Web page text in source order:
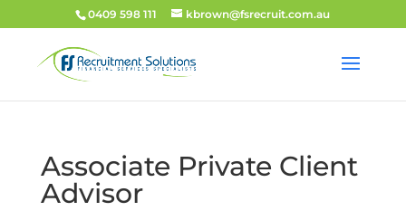
0409 598 111 kbrown@fsrecruit.com.au
Associate Private Client
Advisor